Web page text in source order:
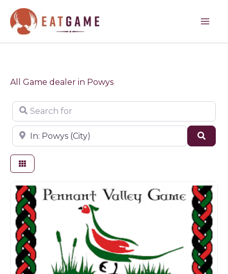
content
All Game dealer in Powys
Search for
Near
Butchers